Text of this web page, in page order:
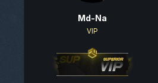
Md-Na
VIP